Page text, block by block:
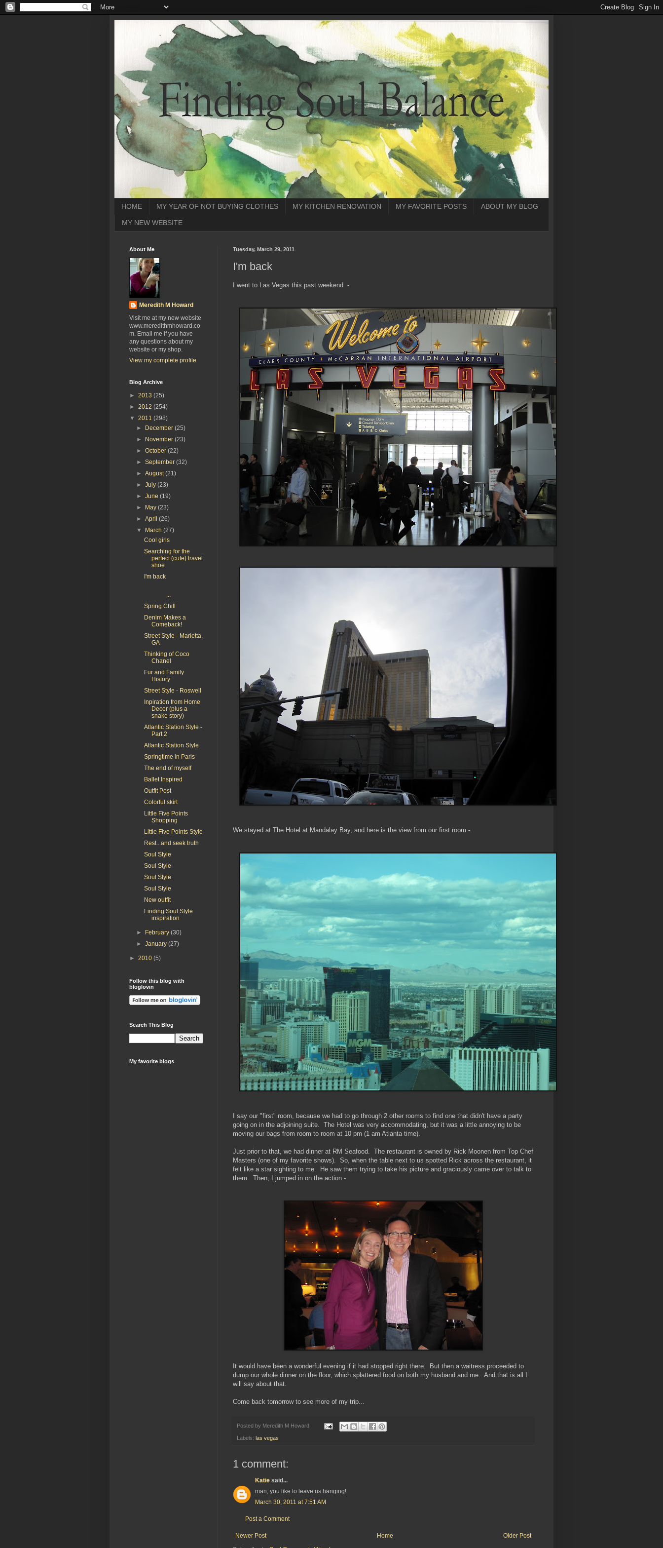
HOME MY YEAR OF NOT BUYING CLOTHES MY KITCHEN RENOVATION MY FAVORITE POSTS ABOUT MY BLOG
MY NEW WEBSITE
Tuesday, March 29, 2011
I'm back
I went to Las Vegas this past weekend -
We stayed at The Hotel at Mandalay Bay, and here is the view from our first room -
I say our "first" room, because we had to go through 2 other rooms to find one that didn't have a party
going on in the adjoining suite. The Hotel was very accommodating, but it was a little annoying to be
moving our bags from room to room at 10 pm (1 am Atlanta time).
Just prior to that, we had dinner at RM Seafood. The restaurant is owned by Rick Moonen from Top Chef
Masters (one of my favorite shows). So, when the table next to us spotted Rick across the restaurant, it
felt like a star sighting to me. He saw them trying to take his picture and graciously came over to talk to
them. Then, I jumped in on the action -
It would have been a wonderful evening if it had stopped right there. But then a waitress proceeded to
dump our whole dinner on the floor, which splattered food on both my husband and me. And that is all I
will say about that.
Come back tomorrow to see more of my trip...
Posted by Meredith M Howard
Labels: las vegas
1 comment:
Katie said...
man, you like to leave us hanging!
March 30, 2011 at 7:51 AM
Post a Comment
Newer Post Older Post
Home
About Me
Meredith M Howard
Visit me at my new website
www.meredithmhoward.co
m. Email me if you have
any questions about my
website or my shop.
View my complete profile
Blog Archive
► 2013 (25)
► 2012 (254)
▼ 2011 (298)
► December(25)
► November(23)
►October(22)
►September(32)
►August(21)
►July(23)
►June(19)
► May(23)
►April(26)
▼ March(27)
Cool girls
Searching for the
perfect (cute) travel
shoe
I'm back
Spring Chill
Denim Makes a
Comeback!
Street Style - Marietta,
GA
Thinking of Coco
Chanel
Fur and Family
History
Street Style - Roswell
Inpiration from Home
Decor (plus a
snake story)
Atlantic Station Style -
Part 2
Atlantic Station Style
Springtime in Paris
The end of myself
Ballet Inspired
Outfit Post
Colorful skirt
Little Five Points
Shopping
Little Five Points Style
Rest...and seek truth
Soul Style
Soul Style
Soul Style
Soul Style
New outfit
Finding Soul Style
inspiration
► February(30)
►January(27)
► 2010 (5)
Follow this blog with
bloglovin
Search This Blog
My favorite blogs